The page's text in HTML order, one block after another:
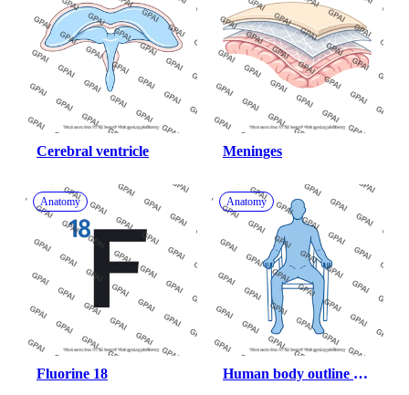
Cerebral ventricle Meninges
Anatomy
Fluorine 18
Anatomy
Human body outline